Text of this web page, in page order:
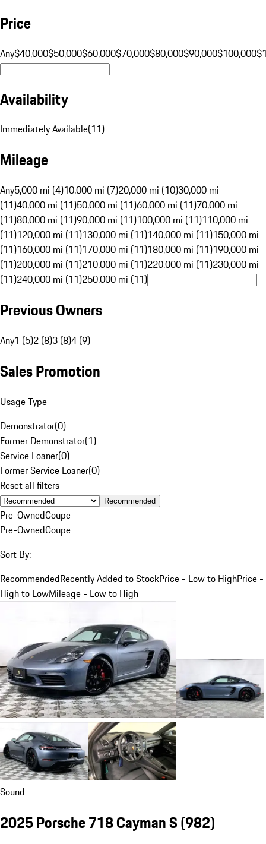
Price
Any$40,000$50,000$60,000$70,000$80,000$90,000$100,000
Availability
Immediately Available(11)
Mileage
Any5,000 mi (4)10,000 mi (7)20,000 mi (10)30,000 mi
(11)40,000 mi (11)50,000 mi (11)60,000 mi (11)70,000 mi
(11)80,000 mi (11)90,000 mi (11)100,000 mi (11)110,000 mi
(11)120,000 mi (11)130,000 mi (11)140,000 mi (11)150,000 mi
(11)160,000 mi (11)170,000 mi (11)180,000 mi (11)190,000 mi
(11)200,000 mi (11)210,000 mi (11)220,000 mi (11)230,000 mi
(11)240,000 mi (11)250,000 mi (11)
Previous Owners
Any1 (5)2 (8)3 (8)4 (9)
Sales Promotion
Usage Type
Demonstrator(0)
Former Demonstrator(1)
Service Loaner(0)
Former Service Loaner(0)
Reset all filters
Recommended
Pre-OwnedCoupe
Pre-OwnedCoupe
Sort By:
RecommendedRecently Added to StockPrice - Low to HighPrice -
High to LowMileage - Low to High
Sound
2025 Porsche 718 Cayman S(982)